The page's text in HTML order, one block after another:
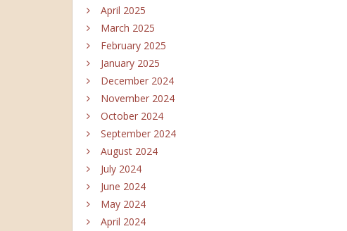
April 2025
March 2025
February 2025
January 2025
December 2024
November 2024
October 2024
September 2024
August 2024
July 2024
June 2024
May 2024
April 2024